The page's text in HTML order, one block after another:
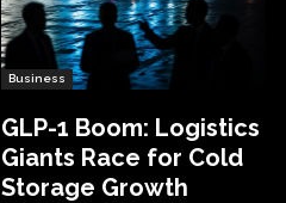
Business
GLP-1 Boom: Logistics
Giants Race for Cold
Storage Growth